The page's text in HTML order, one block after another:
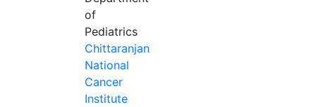
of
Pediatrics
Chittaranjan
National
Cancer
Institute